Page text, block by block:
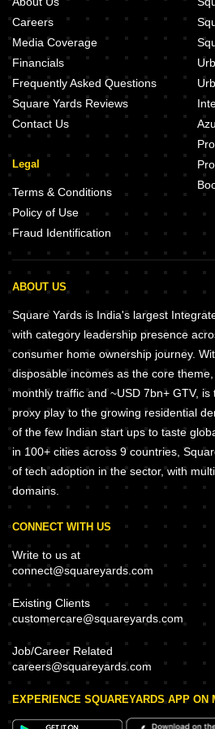
Careers
Media Coverage
Financials
Frequently Asked Questions
Square Yards Reviews
Contact Us
Legal
Terms & Conditions
Policy of Use
Fraud Identification
ABOUT US
Square Yards is India's largest
with category leadership presence
consumer home ownership journey.
disposable incomes as the core
monthly traffic and ~USD 7bn+ GTV,
proxy play to the growing residential
of the few Indian start ups to taste
in 100+ cities across 9 countries,
of tech adoption in the sector, with
domains.
CONNECT WITH US
Write to us at
connect@squareyards.com
Existing Clients
customercare@squareyards.com
Job/Career Related
careers@squareyards.com
EXPERIENCE SQUAREYARDS APP ON